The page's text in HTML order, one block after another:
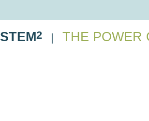
STEM2 | THE POWER